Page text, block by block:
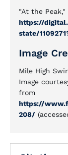
"At the Peak,"
https://
state/
Image
Mile High
Image
from
https://
208/